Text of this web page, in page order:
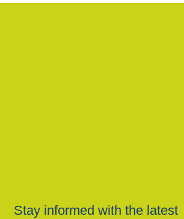
Stay informed with the latest